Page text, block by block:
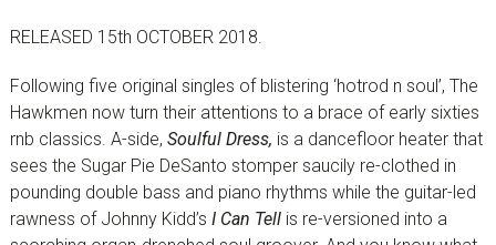
RELEASED 15th OCTOBER 2018.
Following five original singles of blistering ‘hotrod n soul’, The
Hawkmen now turn their attentions to a brace of early sixties
rnb classics. A-side, Soulful Dress, is a dancefloor heater that
sees the Sugar Pie DeSanto stomper saucily re-clothed in
pounding double bass and piano rhythms while the guitar-led
rawness of Johnny Kidd’s I Can Tell is re-versioned into a